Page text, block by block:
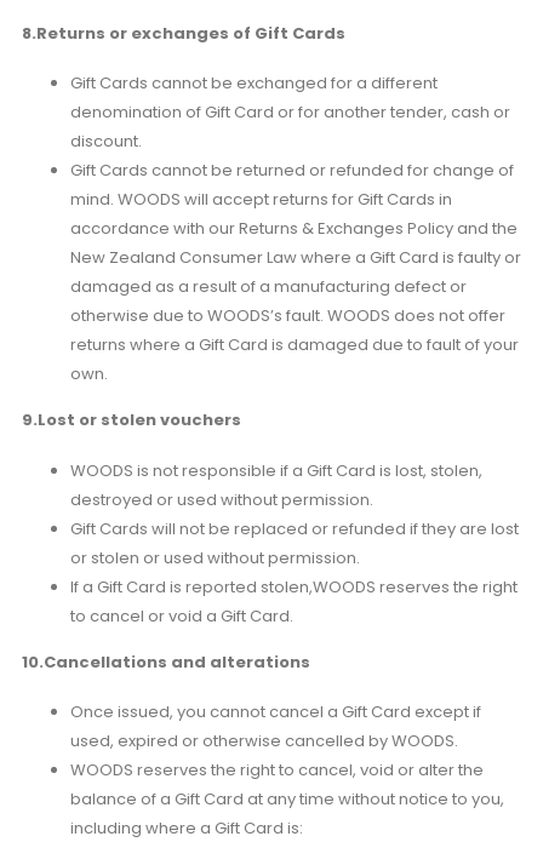
8.Returns or exchanges of Gift Cards
Gift Cards cannot be exchanged for a different
denomination of Gift Card or for another tender, cash or
discount.
Gift Cards cannot be returned or refunded for change of
mind. WOODS will accept returns for Gift Cards in
accordance with our Returns & Exchanges Policy and the
New Zealand Consumer Law where a Gift Card is faulty or
damaged as a result of a manufacturing defect or
otherwise due to WOODS’s fault. WOODS does not offer
returns where a Gift Card is damaged due to fault of your
own.
9.Lost or stolen vouchers
WOODS is not responsible if a Gift Card is lost, stolen,
destroyed or used without permission.
Gift Cards will not be replaced or refunded if they are lost
or stolen or used without permission.
If a Gift Card is reported stolen,WOODS reserves the right
to cancel or void a Gift Card.
10.Cancellations and alterations
Once issued, you cannot cancel a Gift Card except if
used, expired or otherwise cancelled by WOODS.
WOODS reserves the right to cancel, void or alter the
balance of a Gift Card at any time without notice to you,
including where a Gift Card is: